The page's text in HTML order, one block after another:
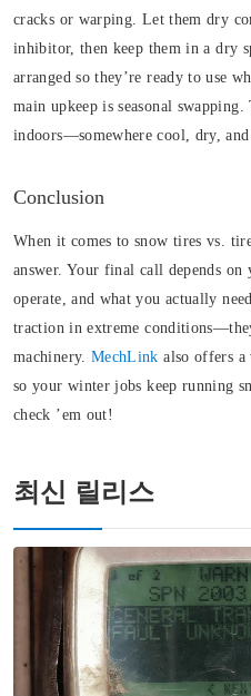
cracks or warping. Let them dry
inhibitor, then keep them in a dry
arranged so they’re ready to use
main upkeep is seasonal
indoors—somewhere cool, dry,
Conclusion
When it comes to snow tires vs.
answer. Your final call depends
operate, and what you actually
traction in extreme
machinery. MechLink also offers a
so your winter jobs keep running
check ’em out!
최신 릴리스